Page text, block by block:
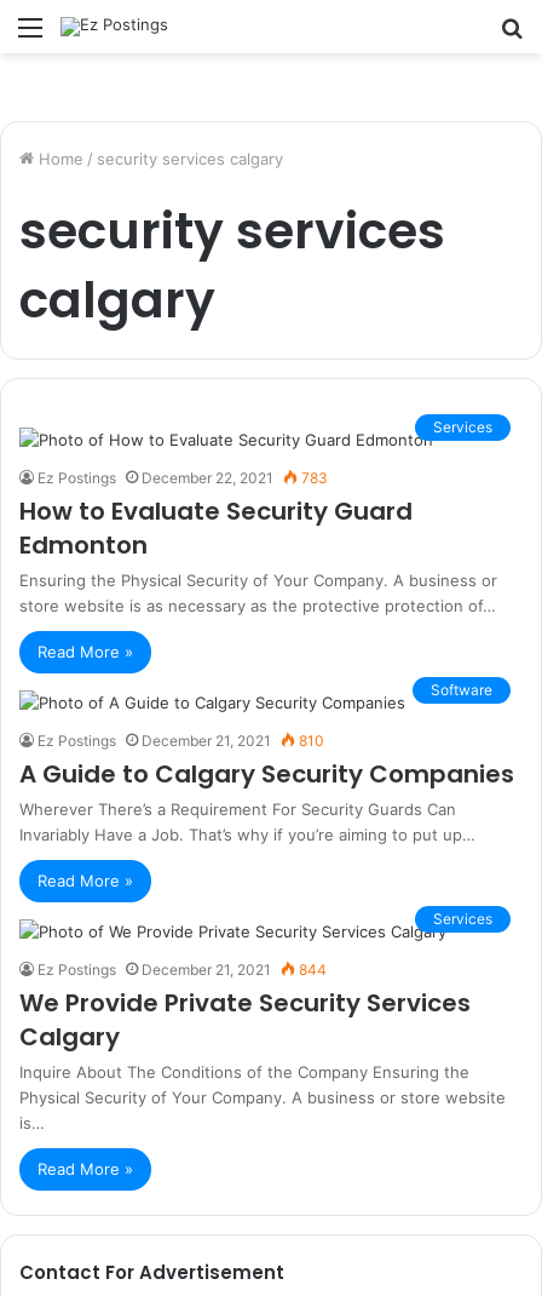
Menu
Home / security services calgary
security services
calgary
Services
Ez Postings December 22, 2021 783
How to Evaluate Security Guard
Edmonton
Ensuring the Physical Security of Your Company. A business or
store website is as necessary as the protective protection of…
Read More »
Software
Ez Postings December 21, 2021 810
A Guide to Calgary Security Companies
Wherever There’s a Requirement For Security Guards Can
Invariably Have a Job. That’s why if you’re aiming to put up…
Read More »
Services
Ez Postings December 21, 2021 844
We Provide Private Security Services
Calgary
Inquire About The Conditions of the Company Ensuring the
Physical Security of Your Company. A business or store website
is…
Read More »
Contact For Advertisement